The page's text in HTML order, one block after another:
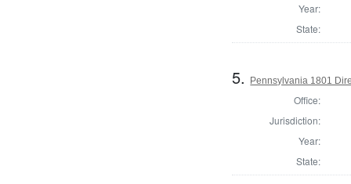
Year:
State:
5. Pennsylvania 1801
Office:
Jurisdiction:
Year:
State: